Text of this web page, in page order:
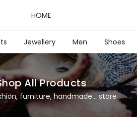
HOME
Jewellery Men Shoes
All Products
furniture, handmade... store